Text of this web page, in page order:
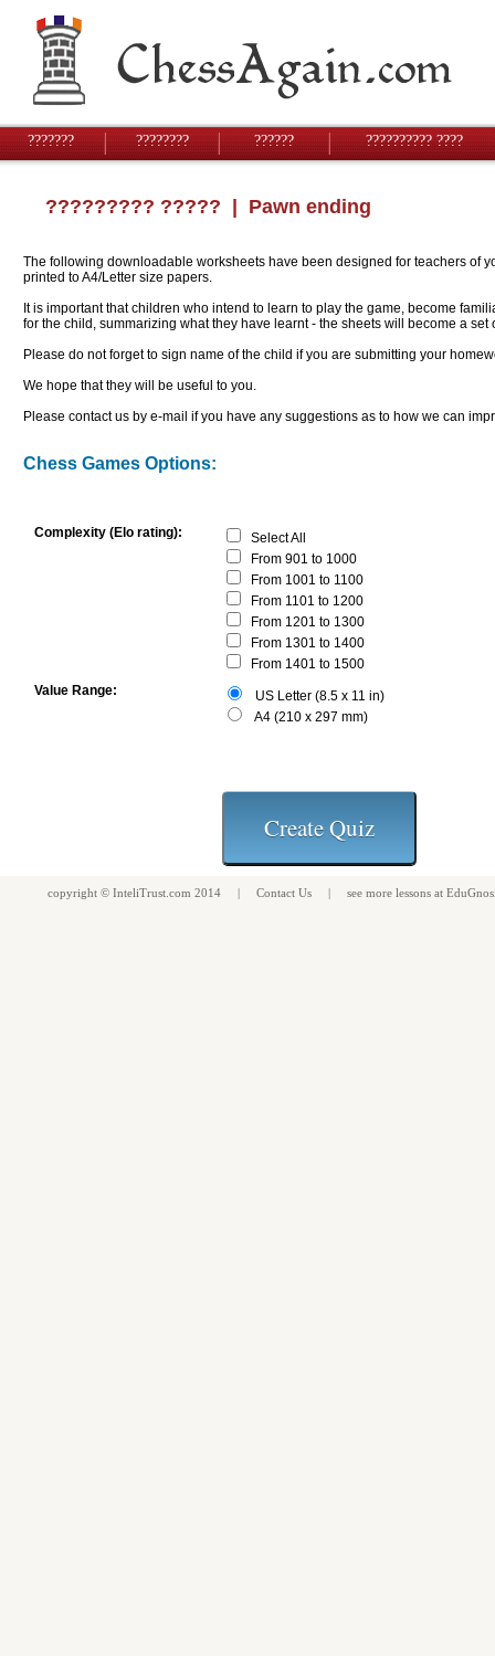
??????? ???????? ?????? ?????????? ????
????????? ????? | Pawn ending
The following downloadable worksheets have been designed for teachers of
printed to A4/Letter size papers.
It is important that children who intend to learn to play the game, become
for the child, summarizing what they have learnt - the sheets will become a
Please do not forget to sign name of the child if you are submitting your
We hope that they will be useful to you.
Please contact us by e-mail if you have any suggestions as to how we can
Chess Games Options:
Complexity (Elo rating):
Select All
From 901 to 1000
From 1001 to 1100
From 1101 to 1200
From 1201 to 1300
From 1301 to 1400
From 1401 to 1500
Value Range:
US Letter (8.5 x 11 in)
A4 (210 x 297 mm)
copyright © InteliTrust.com 2014 | Contact Us | see more lessons at